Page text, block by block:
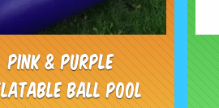
Pink & Purple
Ball Pool